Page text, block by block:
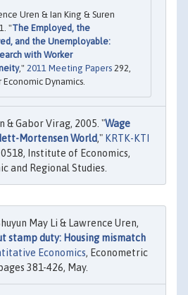
Uren & Ian King & Suren
"The Employed, the
and the Unemployable:
with Worker
," 2011 Meeting Papers 292,
Dynamics.
& Gabor Virag, 2005. "Wage
Mortensen World," KRTK-KTI
0518, Institute of Economics,
and Regional Studies.
May Li & Lawrence Uren,
stamp duty: Housing mismatch
Economics, Econometric
381-426, May.